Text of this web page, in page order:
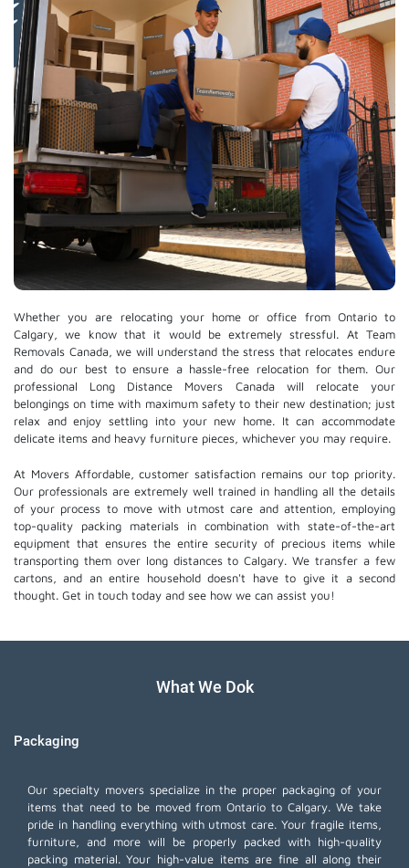
Whether you are relocating your home or office from Ontario to
Calgary, we know that it would be extremely stressful. At Team
Removals Canada, we will understand the stress that relocates endure
and do our best to ensure a hassle-free relocation for them. Our
professional Long Distance Movers Canada will relocate your
belongings on time with maximum safety to their new destination; just
relax and enjoy settling into your new home. It can accommodate
delicate items and heavy furniture pieces, whichever you may require.
At Movers Affordable, customer satisfaction remains our top priority.
Our professionals are extremely well trained in handling all the details
of your process to move with utmost care and attention, employing
top-quality packing materials in combination with state-of-the-art
equipment that ensures the entire security of precious items while
transporting them over long distances to Calgary. We transfer a few
cartons, and an entire household doesn't have to give it a second
thought. Get in touch today and see how we can assist you!
What We Dok
Packaging
Our specialty movers specialize in the proper packaging of your
items that need to be moved from Ontario to Calgary. We take
pride in handling everything with utmost care. Your fragile items,
furniture, and more will be properly packed with high-quality
packing material. Your high-value items are fine all along their